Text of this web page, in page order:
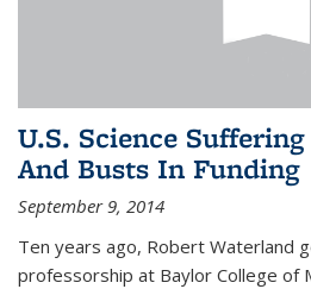
U.S. Science
And Busts In Funding
September 9, 2014
Ten years ago, Robert Waterland
professorship at Baylor College of